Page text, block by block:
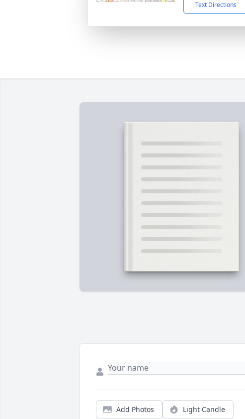
Text Directions
Add Photos Light Candle